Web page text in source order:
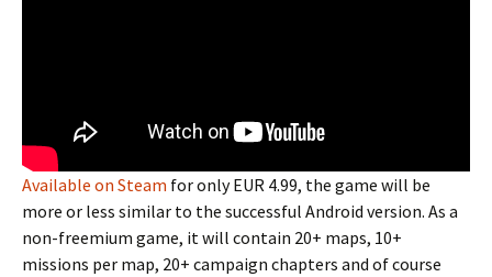
Available on Steam for only EUR 4.99, the game will be
more or less similar to the successful Android version. As a
non-freemium game, it will contain 20+ maps, 10+
missions per map, 20+ campaign chapters and of course